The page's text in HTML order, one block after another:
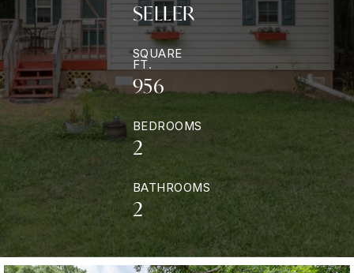
SELLER
SQUARE
FT.
956
BEDROOMS
2
BATHROOMS
2